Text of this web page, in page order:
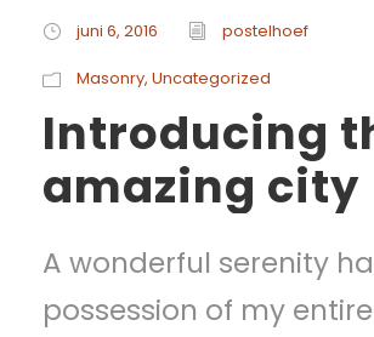
juni 6, 2016 postelhoef
Masonry, Uncategorized
Introducing
amazing city
A wonderful serenity
possession of my